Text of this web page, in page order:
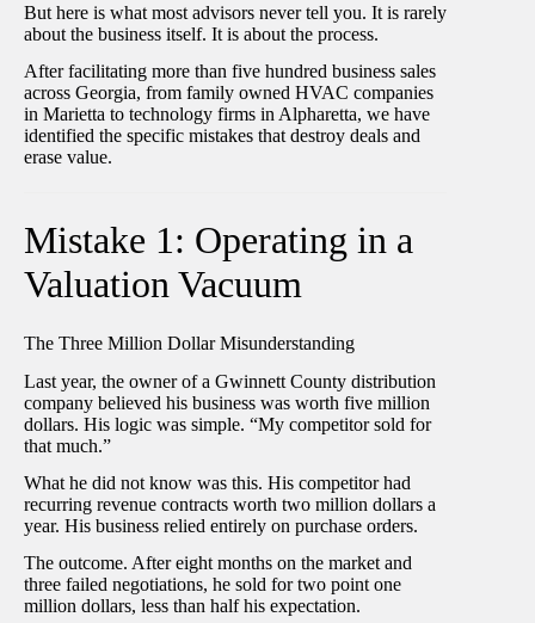
But here is what most advisors never tell you. It is rarely
about the business itself. It is about the process.
After facilitating more than five hundred business sales
across Georgia, from family owned HVAC companies
in Marietta to technology firms in Alpharetta, we have
identified the specific mistakes that destroy deals and
erase value.
Mistake 1: Operating in a
Valuation Vacuum
The Three Million Dollar Misunderstanding
Last year, the owner of a Gwinnett County distribution
company believed his business was worth five million
dollars. His logic was simple. “My competitor sold for
that much.”
What he did not know was this. His competitor had
recurring revenue contracts worth two million dollars a
year. His business relied entirely on purchase orders.
The outcome. After eight months on the market and
three failed negotiations, he sold for two point one
million dollars, less than half his expectation.